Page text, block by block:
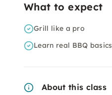
What to expect
Grill like a pro
Learn real BBQ basics
About this class